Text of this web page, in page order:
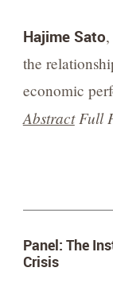
Hajime Sato
the
economic
AbstractFull
Panel: The
Crisis